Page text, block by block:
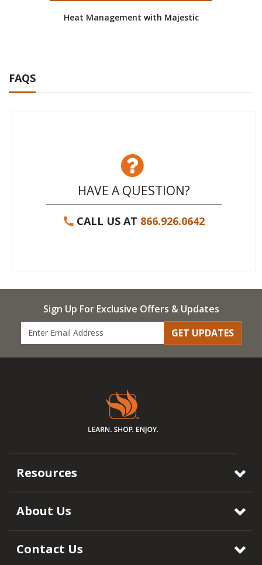
Heat Management with Majestic
FAQS
HAVE A QUESTION?
CALL US AT 866.926.0642
Sign Up For Exclusive Offers & Updates
GET UPDATES
Resources
About Us
Contact Us